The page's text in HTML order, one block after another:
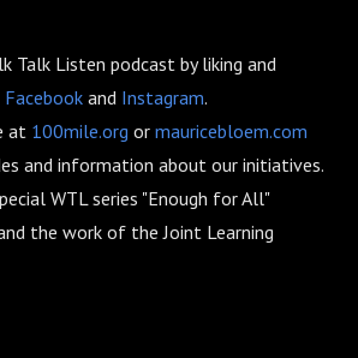
Talk Listen podcast by liking and
Facebook and Instagram.
at 100mile.org or mauricebloem.com
and information about our initiatives.
WTL series "Enough for All"
the work of the Joint Learning